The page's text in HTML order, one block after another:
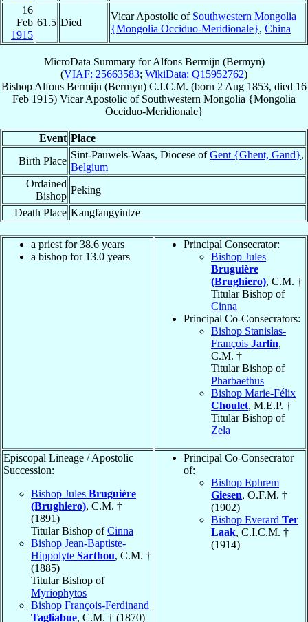
16
Feb
1915
61.5 Died
Vicar Apostolic of Southwestern Mongolia
{Mongolia Occiduo-Meridionale}, China
MicroData Summary forAlfons Bermijn (Bermyn)
(VIAF: 25663583; WikiData: Q15952762)
Bishop Alfons Bermijn (Bermyn) C.I.C.M. (born 2 Aug 1853, died 16
Feb 1915) Vicar Apostolic of Southwestern Mongolia {Mongolia
Occiduo-Meridionale}
Event Place
Birth Place
Sint-Pauwels-Waas, Diocese ofGent {Ghent, Gand},
Belgium
Ordained
Bishop
Peking
Death Place Kangfangyintze
a priest for 38.6 years
a bishop for 13.0 years
Principal Consecrator:
Bishop Jules
Bruguière
(Brughiero), C.M. †
Titular Bishop of
Cinna
Principal Co-Consecrators:
Bishop Stanislas-
François Jarlin,
C.M. †
Titular Bishop of
Pharbaethus
Bishop Marie-Félix
Choulet, M.E.P. †
Titular Bishop of
Zela
Episcopal Lineage / Apostolic
Succession:
Bishop Jules Bruguière
(Brughiero), C.M. †
(1891)
Titular Bishop ofCinna
Bishop Jean-Baptiste-
Hippolyte Sarthou, C.M. †
(1885)
Titular Bishop of
Myriophytos
Bishop François-Ferdinand
Tagliabue, C.M. † (1870)
Principal Co-Consecrator
of:
Bishop Ephrem
Giesen, O.F.M. †
(1902)
Bishop Everard Ter
Laak, C.I.C.M. †
(1914)